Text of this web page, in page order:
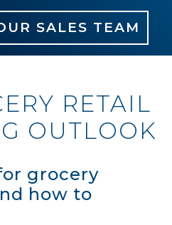
SALES TEAM
RETAIL
OUTLOOK
grocery
how to